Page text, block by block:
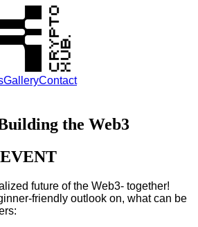
GalleryContact
the Web3
future of the Web3- together!
friendly outlook on, what can be